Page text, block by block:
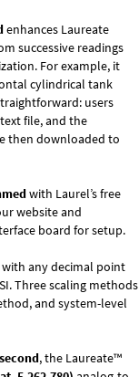
enhances Laureate
successive readings
For example, it
cylindrical tank
users
file, and the
then downloaded to
with Laurel’s free
website and
board for setup.
any decimal point
Three scaling methods
and system-level
, the Laureate™